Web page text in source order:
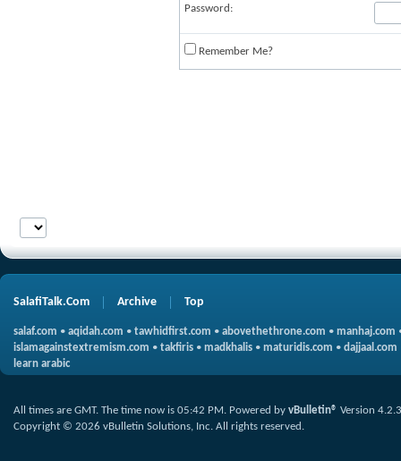
Password:
Remember Me?
SalafiTalk.Com Archive Top
salaf.com • aqidah.com • tawhidfirst.com • abovethethrone.com • manhaj.com
islamagainstextremism.com • takfiris • madkhalis • maturidis.com • dajjaal.com
learn arabic
All times are GMT. The time now is 05:42 PM. Powered by vBulletin® Version 4.2.3
Copyright © 2026 vBulletin Solutions, Inc. All rights reserved.